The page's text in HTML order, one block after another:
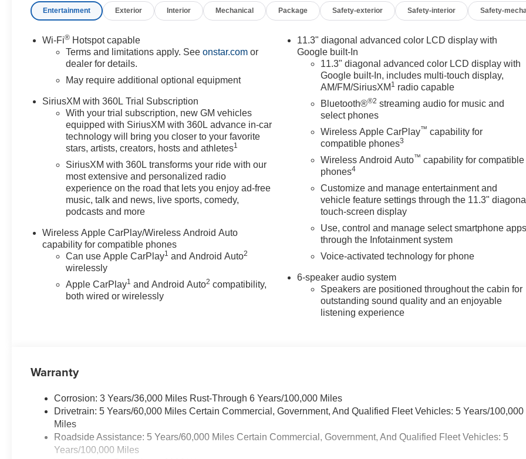
Display
- Apple CarPlay and Android
- SiriusXM with 360L Trial
Subscription
Departure Warning
- Automatic Emergency Braking
- OnStar Emergency
Communication System
- 18 Black High Gloss Aluminum
- Heated Door Mirrors
- Rear Step Bumper
- Front Bucket Seats with 6-Way
Manual Driver Adjustment
- Automatic Temperature Control
- Navigation System
The turbocharged engine
provides strong performance
while returning 17 city and 22
comprehensive safety suite
gives you confidence on every
drive. Heated mirrors and a rear
step bumper enhance both
comfort and functionality for
daily use.
Entertainment Exterior Interior Mechanical Package Safety-exterior Safety-interior Safety-
Wi-Fi® Hotspot capable
Terms and limitations apply. Seeonstar.com or
dealer for details.
May require additional optional equipment
SiriusXM with 360L Trial Subscription
With your trial subscription, new GM vehicles
equipped with SiriusXM with 360L advance in-car
technology will bring you closer to your favorite
stars, artists, creators, hosts and athletes1
SiriusXM with 360L transforms your ride with our
most extensive and personalized radio
experience on the road that lets you enjoy ad-free
music, talk and news, live sports, comedy,
podcasts and more
Wireless Apple CarPlay/Wireless Android Auto
capability for compatible phones
Can use Apple CarPlay1 and Android Auto2
wirelessly
Apple CarPlay1 and Android Auto2 compatibility,
both wired or wirelessly
11.3" diagonal advanced color LCD display with
Google built-In
11.3" diagonal advanced color LCD display with
Google built-In, includes multi-touch display,
AM/FM/SiriusXM 1 radio capable
Bluetooth®®2 streaming audio for music and
select phones
Wireless Apple CarPlay™ capability for
compatible phones3
Wireless Android Auto™ capability for compatible
phones4
Customize and manage entertainment and
vehicle feature settings through the 11.3"
touch-screen display
Use, control and manage select smartphone
through the Infotainment system
Voice-activated technology for phone
6-speaker audio system
Speakers are positioned throughout the cabin for
outstanding sound quality and an enjoyable
listening experience
Warranty
Corrosion: 3 Years/36,000 Miles Rust-Through 6 Years/100,000 Miles
Drivetrain: 5 Years/60,000 Miles Certain Commercial, Government, And Qualified Fleet Vehicles: 5 Years/100,000
Miles
Roadside Assistance: 5 Years/60,000 Miles Certain Commercial, Government, And Qualified Fleet Vehicles: 5
Years/100,000 Miles